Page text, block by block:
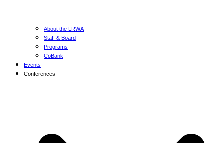
About the LRWA
Staff & Board
Programs
CoBank
Events
Conferences